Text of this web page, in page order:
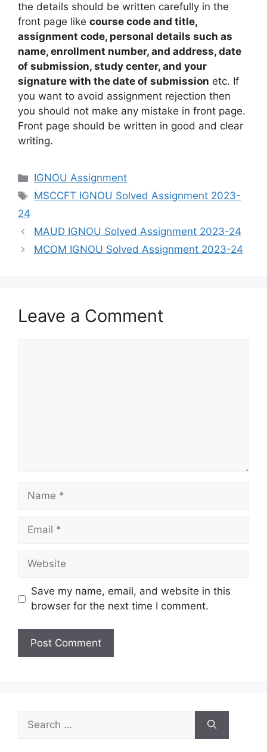
the details should be written carefully in the
front page like course code and title,
assignment code, personal details such as
name, enrollment number, and address, date
of submission, study center, and your
signature with the date of submission etc. If
you want to avoid assignment rejection then
you should not make any mistake in front page.
Front page should be written in good and clear
writing.
Categories
IGNOU Assignment
Tags
MSCCFT IGNOU Solved Assignment 2023-
24
MAUD IGNOU Solved Assignment 2023-24
MCOM IGNOU Solved Assignment 2023-24
Leave a Comment
Name
Email
Website
Save my name, email, and website in this
browser for the next time I comment.
for: